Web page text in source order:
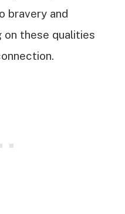
bravery and
these qualities